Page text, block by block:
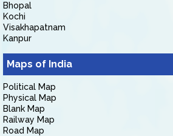
Bhopal
Kochi
Visakhapatnam
Kanpur
Maps of India
Political Map
Physical Map
Blank Map
Railway Map
Road Map